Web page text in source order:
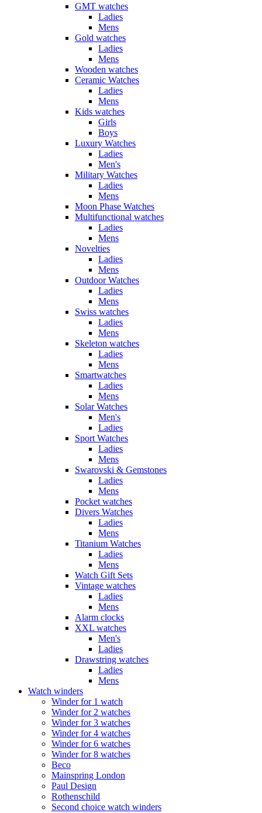
GMT watches
Ladies
Mens
Gold watches
Ladies
Mens
Wooden watches
Ceramic Watches
Ladies
Mens
Kids watches
Girls
Boys
Luxury Watches
Ladies
Men's
Military Watches
Ladies
Mens
Moon Phase Watches
Multifunctional watches
Ladies
Mens
Novelties
Ladies
Mens
Outdoor Watches
Ladies
Mens
Swiss watches
Ladies
Mens
Skeleton watches
Ladies
Mens
Smartwatches
Ladies
Mens
Solar Watches
Men's
Ladies
Sport Watches
Ladies
Mens
Swarovski & Gemstones
Ladies
Mens
Pocket watches
Divers Watches
Ladies
Mens
Titanium Watches
Ladies
Mens
Watch Gift Sets
Vintage watches
Ladies
Mens
Alarm clocks
XXL watches
Men's
Ladies
Drawstring watches
Ladies
Mens
Watch winders
Winder for 1 watch
Winder for 2 watches
Winder for 3 watches
Winder for 4 watches
Winder for 6 watches
Winder for 8 watches
Beco
Mainspring London
Paul Design
Rothenschild
Second choice watch winders